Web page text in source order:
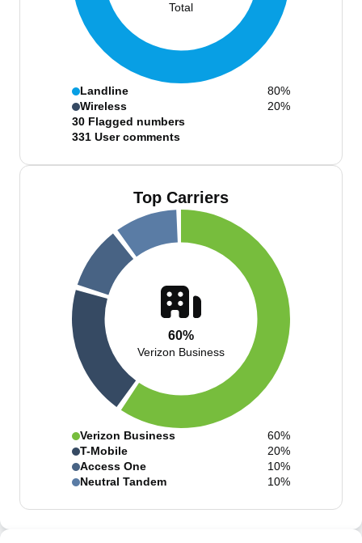
Total
Landline
80%
Wireless
20%
30 Flagged numbers
331 User comments
Top Carriers
60%
Verizon Business
Verizon Business
60%
T-Mobile
20%
Access One
10%
Neutral Tandem
10%